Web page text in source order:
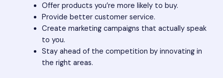
Offer products you’re more likely to buy.
Provide better customer service.
Create marketing campaigns that actually speak
to you.
Stay ahead of the competition by innovating in
the right areas.